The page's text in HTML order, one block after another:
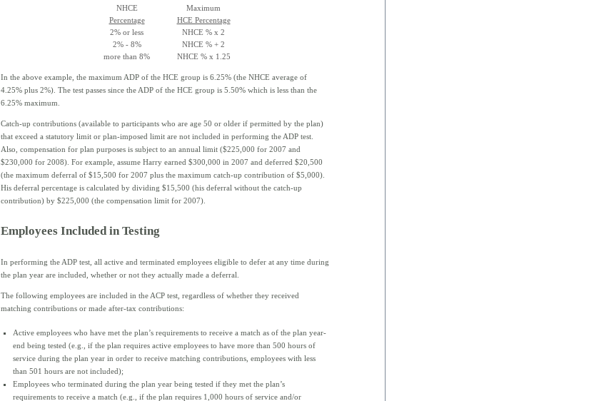
NHCE
Percentage
Maximum
HCE Percentage
2% or less
NHCE % x 2
2% - 8%
NHCE % + 2
more than 8%
NHCE % x 1.25
In the above example, the maximum ADP of the HCE group is 6.25% (the NHCE average of
4.25% plus 2%). The test passes since the ADP of the HCE group is 5.50% which is less than the
6.25% maximum.
Catch-up contributions (available to participants who are age 50 or older if permitted by the plan)
that exceed a statutory limit or plan-imposed limit are not included in performing the ADP test.
Also, compensation for plan purposes is subject to an annual limit ($225,000 for 2007 and
$230,000 for 2008). For example, assume Harry earned $300,000 in 2007 and deferred $20,500
(the maximum deferral of $15,500 for 2007 plus the maximum catch-up contribution of $5,000).
His deferral percentage is calculated by dividing $15,500 (his deferral without the catch-up
contribution) by $225,000 (the compensation limit for 2007).
Employees Included in Testing
In performing the ADP test, all active and terminated employees eligible to defer at any time during
the plan year are included, whether or not they actually made a deferral.
The following employees are included in the ACP test, regardless of whether they received
matching contributions or made after-tax contributions:
Active employees who have met the plan’s requirements to receive a match as of the plan year-
end being tested (e.g., if the plan requires active employees to have more than 500 hours of
service during the plan year in order to receive matching contributions, employees with less
than 501 hours are not included);
Employees who terminated during the plan year being tested if they met the plan’s
requirements to receive a match (e.g., if the plan requires 1,000 hours of service and/or